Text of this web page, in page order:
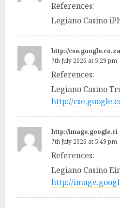
References:
Legiano Casino
http://
7th July 2026 at 5:29 pm
References:
Legiano Casino
http://
http://image.google.ci
7th July 2026 at 5:49 pm
References:
Legiano Casino
http://